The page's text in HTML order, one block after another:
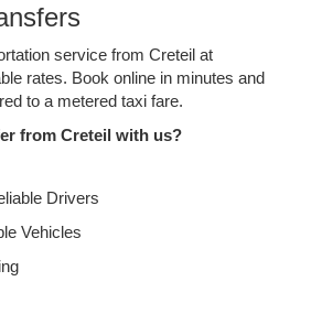
service from Creteil at
rates. Book online in minutes and
to a metered taxi fare.
from Creteil with us?
Drivers
Vehicles